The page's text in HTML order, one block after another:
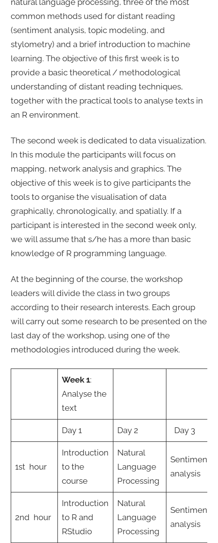
common methods used for distant reading
(sentiment analysis, topic modeling, and
stylometry) and a brief introduction to machine
learning. The objective of this first week is to
provide a basic theoretical / methodological
understanding of distant reading techniques,
together with the practical tools to analyse texts in
an R environment.
The second week is dedicated to data visualization.
In this module the participants will focus on
mapping, network analysis and graphics. The
objective of this week is to give participants the
tools to organise the visualisation of data
graphically, chronologically, and spatially. If a
participant is interested in the second week only,
we will assume that s/he has a more than basic
knowledge of R programming language.
At the beginning of the course, the workshop
leaders will divide the class in two groups
according to their research interests. Each group
will carry out some research to be presented on the
last day of the workshop, using one of the
methodologies introduced during the week.
Week 1:
Analyse the
text
Day 1 Day 2 Day 3
1st hour
Introduction
to the
course
Natural
Language
Processing
Sentiment
analysis
2nd hour
Introduction
to R and
RStudio
Natural
Language
Processing
Sentiment
analysis